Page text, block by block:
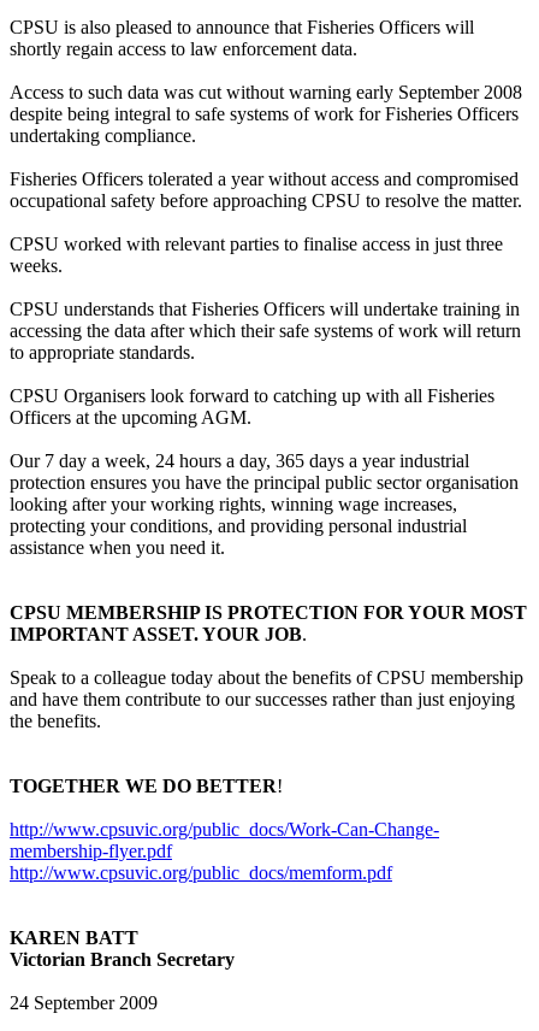
CPSU is also pleased to announce that Fisheries Officers will
shortly regain access to law enforcement data.
Access to such data was cut without warning early September 2008
despite being integral to safe systems of work for Fisheries Officers
undertaking compliance.
Fisheries Officers tolerated a year without access and compromised
occupational safety before approaching CPSU to resolve the matter.
CPSU worked with relevant parties to finalise access in just three
weeks.
CPSU understands that Fisheries Officers will undertake training in
accessing the data after which their safe systems of work will return
to appropriate standards.
CPSU Organisers look forward to catching up with all Fisheries
Officers at the upcoming AGM.
Our 7 day a week, 24 hours a day, 365 days a year industrial
protection ensures you have the principal public sector organisation
looking after your working rights, winning wage increases,
protecting your conditions, and providing personal industrial
assistance when you need it.
CPSU MEMBERSHIP IS PROTECTION FOR YOUR MOST
IMPORTANT ASSET. YOUR JOB.
Speak to a colleague today about the benefits of CPSU membership
and have them contribute to our successes rather than just enjoying
the benefits.
TOGETHER WE DO BETTER!
http://www.cpsuvic.org/public_docs/Work-Can-Change-
membership-flyer.pdf
http://www.cpsuvic.org/public_docs/memform.pdf
KAREN BATT
Victorian Branch Secretary
24 September 2009